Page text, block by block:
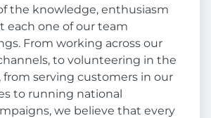
the knowledge, enthusiasm
each one of our team
From working across our
to volunteering in the
from serving customers in our
to running national
we believe that every